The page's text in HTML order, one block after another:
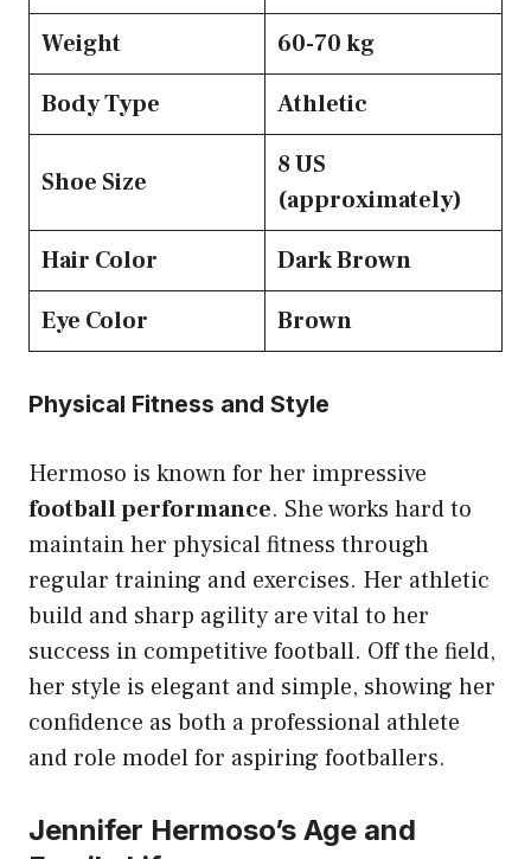
Weight
60-70 kg
Body Type
Athletic
Shoe Size
8 US
(approximately)
Hair Color
Dark Brown
Eye Color
Brown
Physical Fitness and Style
Hermoso is known for her impressive
football performance. She works hard to
maintain her physical fitness through
regular training and exercises. Her athletic
build and sharp agility are vital to her
success in competitive football. Off the field,
her style is elegant and simple, showing her
confidence as both a professional athlete
and role model for aspiring footballers.
Jennifer Hermoso’s Age and